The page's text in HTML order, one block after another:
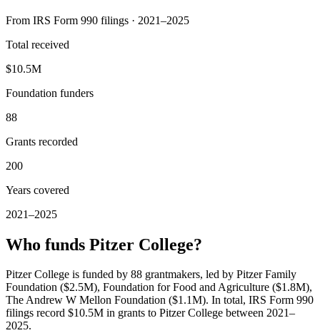
From IRS Form 990 filings · 2021–2025
Total received
$10.5M
Foundation funders
88
Grants recorded
200
Years covered
2021–2025
Who funds Pitzer College?
Pitzer College is funded by 88 grantmakers, led by Pitzer Family
Foundation ($2.5M), Foundation for Food and Agriculture ($1.8M),
The Andrew W Mellon Foundation ($1.1M). In total, IRS Form 990
filings record $10.5M in grants to Pitzer College between 2021–
2025.